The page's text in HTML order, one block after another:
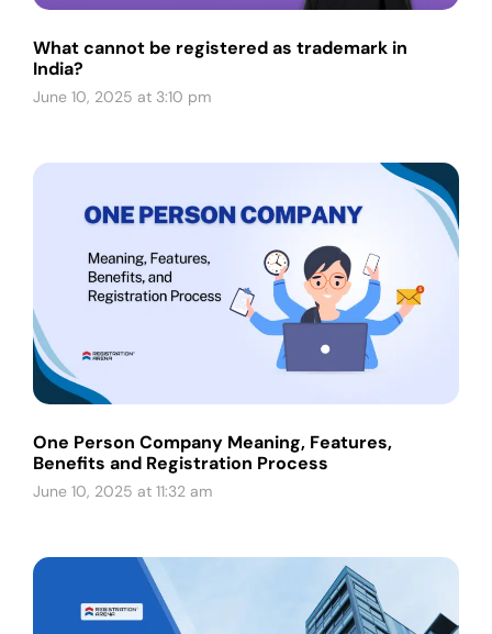
What cannot be registered as trademark in
India?
June 10, 2025 at 3:10 pm
One Person Company Meaning, Features,
Benefits and Registration Process
June 10, 2025 at 11:32 am